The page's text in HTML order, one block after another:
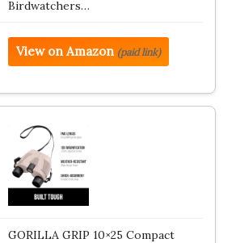
Birdwatchers…
View on Amazon (paid link)
GORILLA GRIP 10×25 Compact